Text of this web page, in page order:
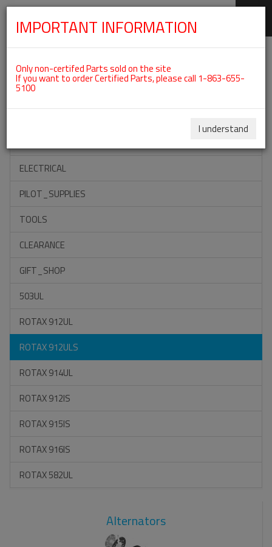
Categories For ROTAX 912ULS
ACCESSORIES
ELECTRICAL
PILOT_SUPPLIES
TOOLS
CLEARANCE
GIFT_SHOP
503UL
ROTAX 912UL
ROTAX 912ULS
ROTAX 914UL
ROTAX 912IS
ROTAX 915IS
ROTAX 916IS
ROTAX 582UL
Alternators
IMPORTANT INFORMATION
Only non-certifed Parts sold on the site
If you want to order Certified Parts, please call 1-863-655-
5100
I understand